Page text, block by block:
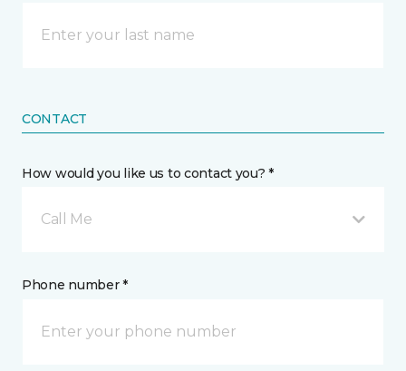
CONTACT
How would you like us to contact you? *
Call Me
Phone number *